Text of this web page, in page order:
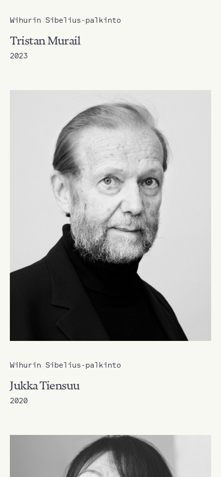
Wihurin Sibelius-palkinto
Tristan Murail
2023
Wihurin Sibelius-palkinto
Jukka Tiensuu
2020